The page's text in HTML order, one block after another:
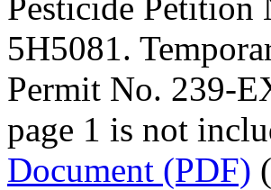
5H5081.
Permit No. 239-
page 1 is not
Document (PDF)